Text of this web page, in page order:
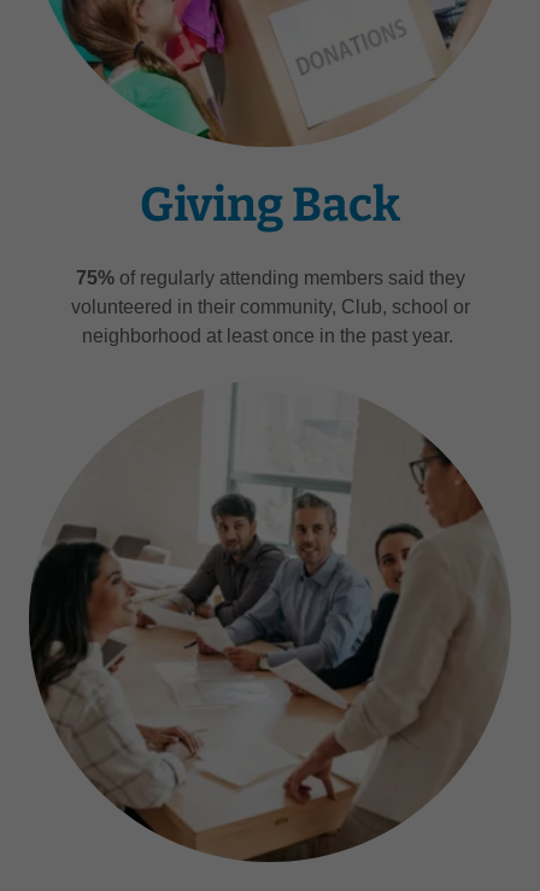
Giving Back
75%of regularly attending members said they
volunteered in their community, Club, school or
neighborhood at least once in the past year.